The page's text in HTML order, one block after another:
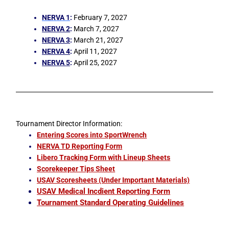
NERVA 1: February 7, 2027
NERVA 2: March 7, 2027
NERVA 3: March 21, 2027
NERVA 4: April 11, 2027
NERVA 5: April 25, 2027
Tournament Director Information:
Entering Scores into SportWrench
NERVA TD Reporting Form
Libero Tracking Form with Lineup Sheets
Scorekeeper Tips Sheet
USAV Scoresheets (Under Important Materials)
USAV Medical Incdient Reporting Form
Tournament Standard Operating Guidelines